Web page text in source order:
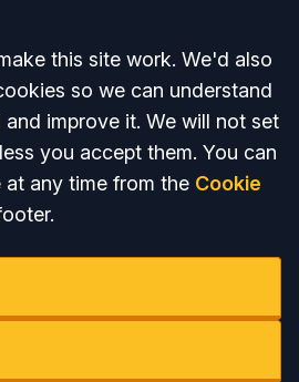
this site work. We'd also
so we can understand
improve it. We will not set
you accept them. You can
any time from the Cookie